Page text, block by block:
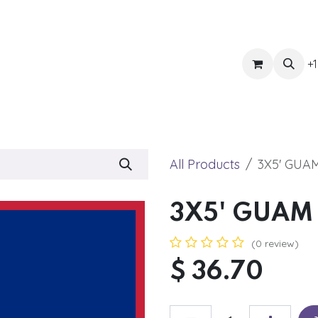
Blog
All Products 3X5'
3X5' GUAM
(0 review)
$ 36.70